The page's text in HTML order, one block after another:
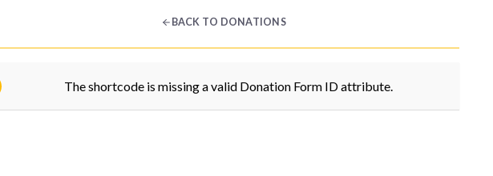
BACK TO DONATIONS
The shortcode is missing a valid Donation Form ID attribute.